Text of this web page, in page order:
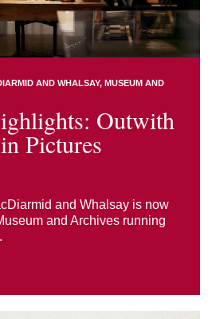
AND WHALSAY MUSEUM AND
Outwith
Pictures
and Whalsay is now
and Archives running